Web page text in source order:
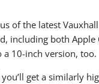
of the latest
including both
a 10-inch version, too.
get a similarly